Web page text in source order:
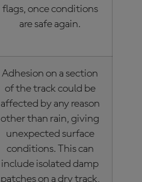
flags, once conditions
are safe again.
Adhesion on a section
of the track could be
affected by any reason
other than rain, giving
unexpected surface
conditions. This can
include isolated damp
patches on a dry track,